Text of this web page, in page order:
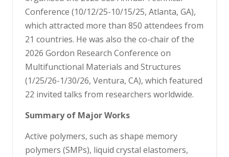
Conference (10/12/25-10/15/25, Atlanta, GA),
which attracted more than 850 attendees from
21 countries. He was also the co-chair of the
2026 Gordon Research Conference on
Multifunctional Materials and Structures
(1/25/26-1/30/26, Ventura, CA), which featured
22 invited talks from researchers worldwide.
Summary of Major Works
Active polymers, such as shape memory
polymers (SMPs), liquid crystal elastomers,